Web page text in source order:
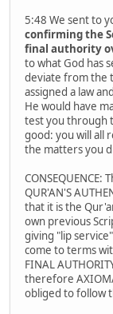
5:48 We sent to
confirming the
final authority
to what God has
deviate from the
assigned a law
He would have
test you through
good: you will all
the matters you
CONSEQUENCE:
QUR'AN'S
that it is the
own previous
giving "lip
come to terms
FINAL
therefore
obliged to follow